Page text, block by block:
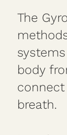
The
body
breath.